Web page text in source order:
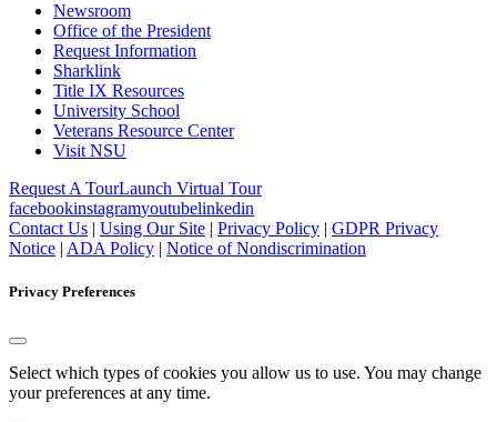
Newsroom
Office of the President
Request Information
Sharklink
Title IX Resources
University School
Veterans Resource Center
Visit NSU
Request A TourLaunch Virtual Tour
facebookinstagramyoutubelinkedin
Contact Us | Using Our Site | Privacy Policy | GDPR Privacy
Notice | ADA Policy | Notice of Nondiscrimination
Privacy Preferences
Select which types of cookies you allow us to use. You may change
your preferences at any time.